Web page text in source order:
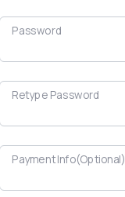
Password
Retype Password
Payment Info(Optional)